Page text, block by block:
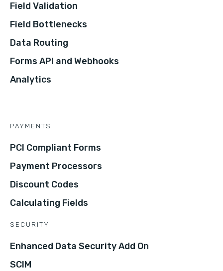
Field Validation
Field Bottlenecks
Data Routing
Forms API and Webhooks
Analytics
PAYMENTS
PCI Compliant Forms
Payment Processors
Discount Codes
Calculating Fields
SECURITY
Enhanced Data Security Add On
SCIM